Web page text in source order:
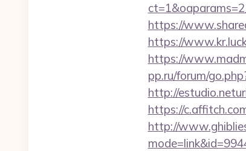
https://
https://
https://
pp.ru/forum/
http://
https://
http://